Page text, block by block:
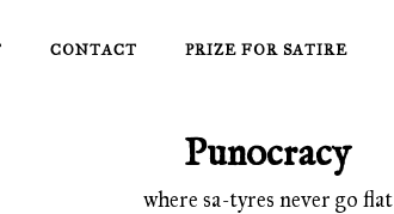
CONTACT PRIZE FOR SATIRE
Punocracy
where sa-tyres never go flat